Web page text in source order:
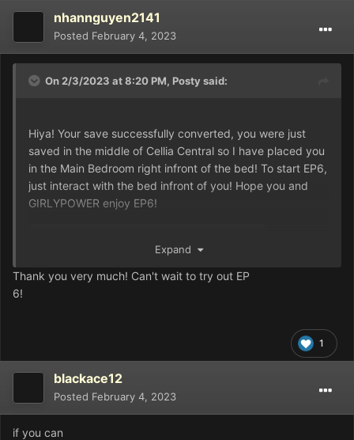
nhannguyen2141
Posted February 4, 2023
On 2/3/2023 at 8:20 PM, Postysaid:
Hiya! Your save successfully converted, you were just
saved in the middle of Cellia Central so I have placed you
in the Main Bedroom right infront of the bed! To start EP6,
just interact with the bed infront of you! Hope you and
GIRLYPOWER enjoy EP6!
137.24 kB· 0 downloads
Expand
Thank you very much! Can't wait to try out EP
6!
1
blackace12
Posted February 4, 2023
if you can